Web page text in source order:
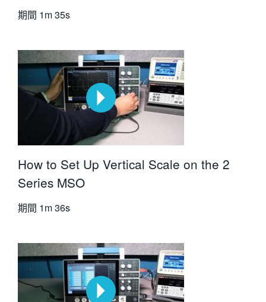
期間 1m 35s
How to Set Up Vertical Scale on the 2
Series MSO
期間 1m 36s